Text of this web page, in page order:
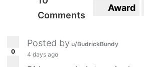
Comments
Award
0
Posted by u/BudrickBundy
4 days ago